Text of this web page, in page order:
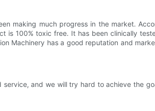
making much progress in the market.
100% toxic free. It has been clinically
Machinery has a good reputation and
and we will try hard to achieve the